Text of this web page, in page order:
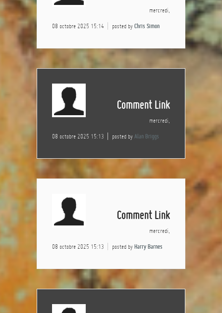
mercredi,
08 octobre 2025 15:14 posted by Chris Simon
Comment Link
mercredi,
08 octobre 2025 15:13 posted by Alan Briggs
Comment Link
mercredi,
08 octobre 2025 15:13 posted by Harry Barnes